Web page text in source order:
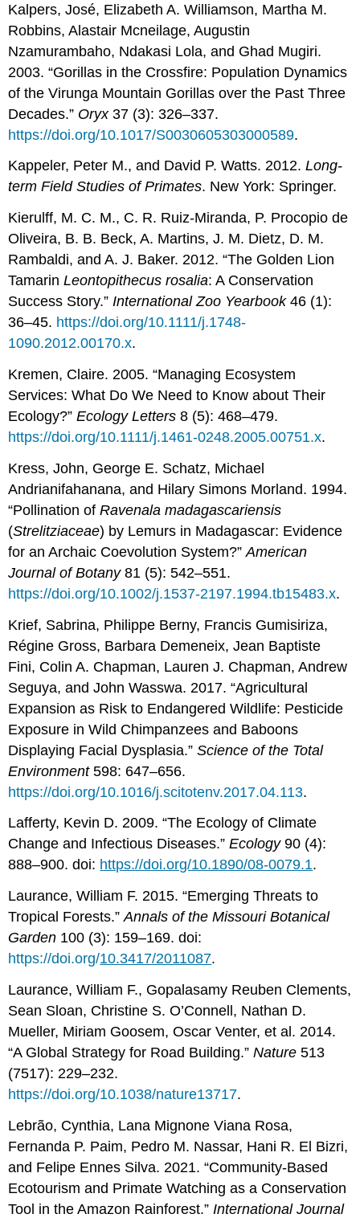
Kalpers, José, Elizabeth A. Williamson, Martha M.
Robbins, Alastair Mcneilage, Augustin
Nzamurambaho, Ndakasi Lola, and Ghad Mugiri.
2003. “Gorillas in the Crossfire: Population Dynamics
of the Virunga Mountain Gorillas over the Past Three
Decades.” Oryx37 (3): 326–337.
https://doi.org/10.1017/S0030605303000589.
Kappeler, Peter M., and David P. Watts. 2012.Long-
term Field Studies of Primates. New York: Springer.
Kierulff, M. C. M., C. R. Ruiz-Miranda, P. Procopio de
Oliveira, B. B. Beck, A. Martins, J. M. Dietz, D. M.
Rambaldi, and A. J. Baker. 2012. “The Golden Lion
TamarinLeontopithecus rosalia: A Conservation
Success Story.”International Zoo Yearbook46 (1):
36–45. https://doi.org/10.1111/j.1748-
1090.2012.00170.x.
Kremen, Claire. 2005. “Managing Ecosystem
Services: What Do We Need to Know about Their
Ecology?”Ecology Letters 8 (5): 468–479.
https://doi.org/10.1111/j.1461-0248.2005.00751.x.
Kress, John, George E. Schatz, Michael
Andrianifahanana, and Hilary Simons Morland. 1994.
“Pollination of Ravenala madagascariensis
(Strelitziaceae) by Lemurs in Madagascar: Evidence
for an Archaic Coevolution System?”American
Journal of Botany81 (5): 542–551.
https://doi.org/10.1002/j.1537-2197.1994.tb15483.x.
Krief, Sabrina, Philippe Berny, Francis Gumisiriza,
Régine Gross, Barbara Demeneix, Jean Baptiste
Fini, Colin A. Chapman, Lauren J. Chapman, Andrew
Seguya, and John Wasswa. 2017. “Agricultural
Expansion as Risk to Endangered Wildlife: Pesticide
Exposure in Wild Chimpanzees and Baboons
Displaying Facial Dysplasia.”Science of the Total
Environment598: 647–656.
https://doi.org/10.1016/j.scitotenv.2017.04.113.
Lafferty, Kevin D. 2009. “The Ecology of Climate
Change and Infectious Diseases.”Ecology90 (4):
888–900. doi: https://doi.org/10.1890/08-0079.1.
Laurance, William F. 2015. “Emerging Threats to
Tropical Forests.”Annals of the Missouri Botanical
Garden 100 (3): 159–169. doi:
https://doi.org/10.3417/2011087.
Laurance, William F., Gopalasamy Reuben Clements,
Sean Sloan, Christine S. O’Connell, Nathan D.
Mueller, Miriam Goosem, Oscar Venter, et al. 2014.
“A Global Strategy for Road Building.”Nature 513
(7517): 229–232.
https://doi.org/10.1038/nature13717.
Lebrão, Cynthia, Lana Mignone Viana Rosa,
Fernanda P. Paim, Pedro M. Nassar, Hani R. El Bizri,
and Felipe Ennes Silva. 2021. “Community-Based
Ecotourism and Primate Watching as a Conservation
Tool in the Amazon Rainforest.” International Journal